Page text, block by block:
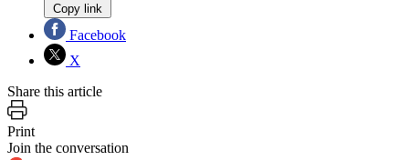
Copy link
Facebook
X
Share this article
Print
Join the conversation